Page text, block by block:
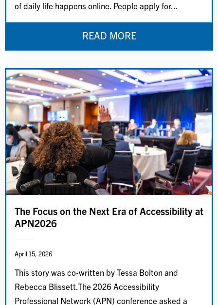
of daily life happens online. People apply for...
READ MORE
The Focus on the Next Era of Accessibility at
APN2026
April 15, 2026
This story was co-written by Tessa Bolton and
Rebecca Blissett.The 2026 Accessibility
Professional Network (APN) conference asked a